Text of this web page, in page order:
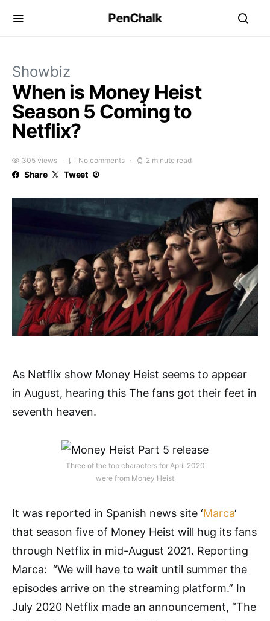
PenChalk
Showbiz
When is Money Heist
Season 5 Coming to
Netflix?
305 views No comments 2 minute read
Share Tweet
As Netflix show Money Heist seems to appear
in August, hearing this The fans got their feet in
seventh heaven.
Three of the top characters for April 2020
were from Money Heist
It was reported in Spanish news site ‘Marca‘
that season five of Money Heist will hug its fans
through Netflix in mid-August 2021. Reporting
Marca: “We will have to wait until summer the
episodes arrive on the streaming platform.” In
July 2020 Netflix made an announcement, “The